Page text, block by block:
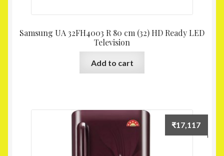
Samsung UA 32FH4003 R 80 cm (32) HD Ready LED
Television
Add to cart
₹17,117